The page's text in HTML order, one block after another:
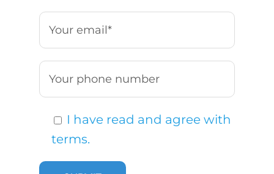
I have read and agree with
terms.